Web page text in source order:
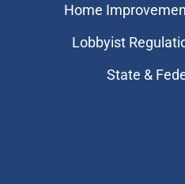
Home
Lobbyist
State &